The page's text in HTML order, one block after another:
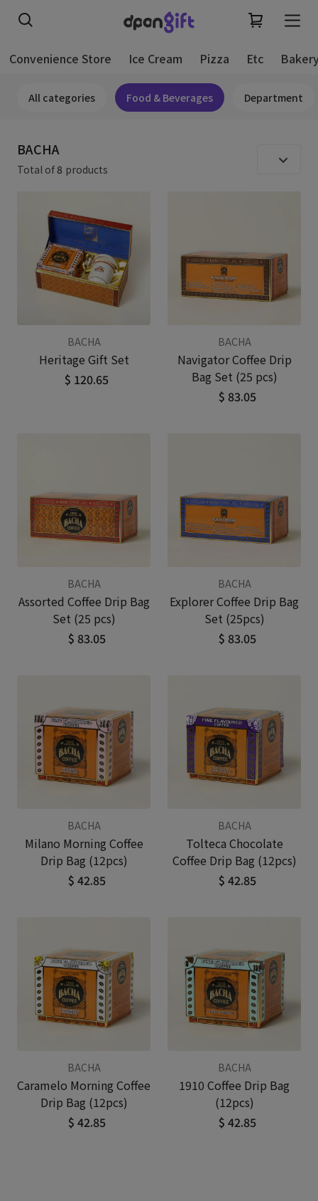
Convenience Store Ice Cream Pizza Etc
All categories Food & Beverages Department
BACHA
Total of8 products
BACHA
Heritage Gift Set
$ 120.65
BACHA
Navigator Coffee Drip
Bag Set (25 pcs)
$ 83.05
BACHA
Assorted Coffee Drip Bag
Set (25 pcs)
$ 83.05
BACHA
Explorer Coffee Drip Bag
Set (25pcs)
$ 83.05
BACHA
Milano Morning Coffee
Drip Bag (12pcs)
$ 42.85
BACHA
Tolteca Chocolate
Coffee Drip Bag (12pcs)
$ 42.85
BACHA
Caramelo Morning Coffee
Drip Bag (12pcs)
$ 42.85
BACHA
1910 Coffee Drip Bag
(12pcs)
$ 42.85